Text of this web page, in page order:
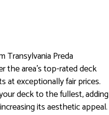
Transylvania Preda
the area’s top-rated deck
at exceptionally fair prices.
deck to the fullest, adding
its aesthetic appeal.